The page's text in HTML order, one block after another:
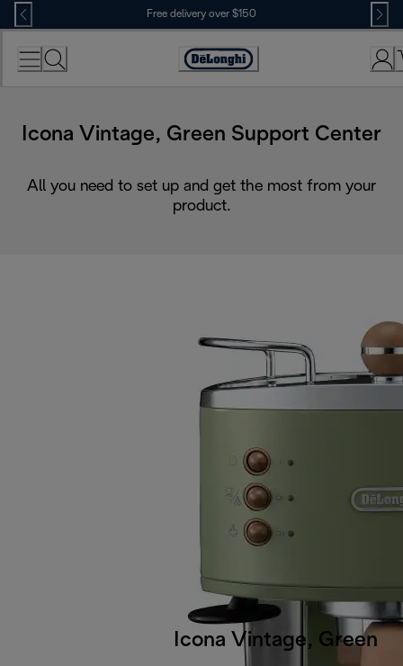
Skip
to
Content
Free delivery over $150
Icona Vintage, Green Support Center
All you need to set up and get the most from your
product.
Icona Vintage, Green